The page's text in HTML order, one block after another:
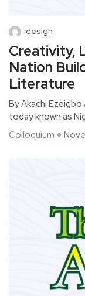
idesign
Creativity,
Nation
Literature
By Akachi
today known as
Colloquium